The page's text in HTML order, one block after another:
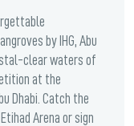
by IHG, Abu
clear waters of
at the
Dhabi. Catch the
Arena or sign